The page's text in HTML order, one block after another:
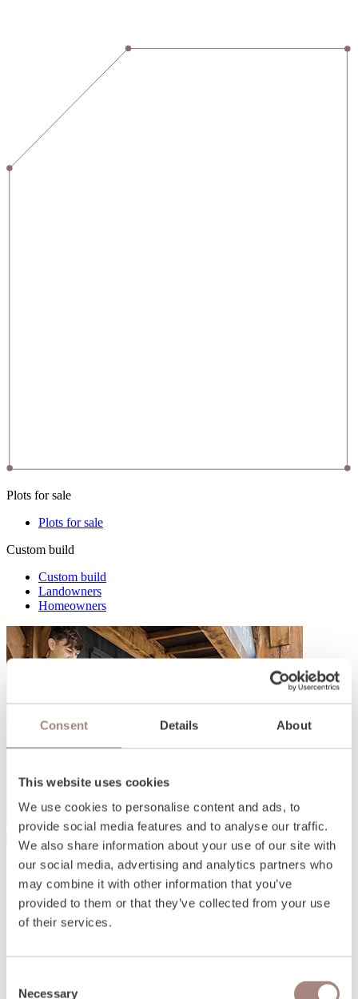
Consent Details About
This website uses cookies
We use cookies to personalise content and ads, to
provide social media features and to analyse our traffic.
We also share information about your use of our site with
our social media, advertising and analytics partners who
may combine it with other information that you’ve
provided to them or that they’ve collected from your use
of their services.
Necessary
Plots for sale
Plots for sale
Custom build
Custom build
Landowners
Homeowners
Open days and events
Find out more